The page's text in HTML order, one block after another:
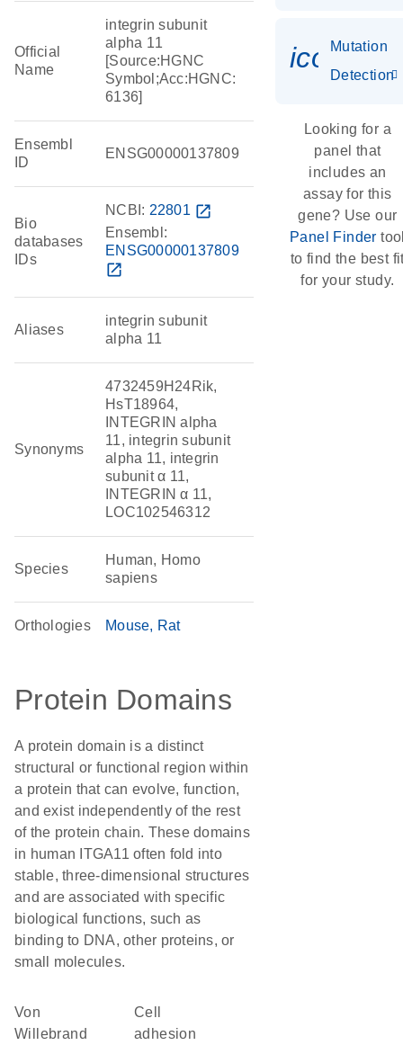
Official
Name
integrin subunit
alpha 11
[Source:HGNC
Symbol;Acc:HGNC:
6136]
Ensembl
ID
ENSG00000137809
Bio
databases
IDs
NCBI: 22801 open_in_new
Ensembl:
ENSG00000137809
open_in_new
Aliases
integrin subunit
alpha 11
Synonyms
4732459H24Rik,
HsT18964,
INTEGRIN alpha
11, integrin subunit
alpha 11, integrin
subunit α 11,
INTEGRIN α 11,
LOC102546312
Species
Human, Homo
sapiens
Orthologies Mouse Rat
Protein Domains
A protein domain is a distinct
structural or functional region within
a protein that can evolve, function,
and exist independently of the rest
of the protein chain. These domains
in human ITGA11 often fold into
stable, three-dimensional structures
and are associated with specific
biological functions, such as
binding to DNA, other proteins, or
small molecules.
von
Willebrand
cell
adhesion
Mutation
Detection
Looking for a
panel that
includes an
assay for this
gene? Use our
Panel Finder
to find the best
for your study.